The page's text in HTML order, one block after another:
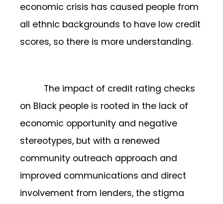
economic crisis has caused people from
all ethnic backgrounds to have low credit
scores, so there is more understanding.
The impact of credit rating checks
on Black people is rooted in the lack of
economic opportunity and negative
stereotypes, but with a renewed
community outreach approach and
improved communications and direct
involvement from lenders, the stigma